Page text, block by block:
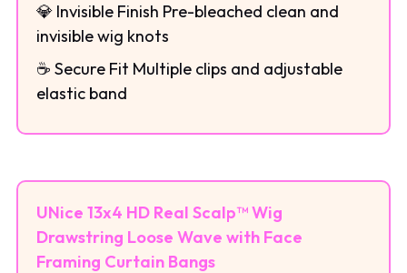
💎 Invisible Finish Pre-bleached clean and
invisible wig knots
☕ Secure Fit Multiple clips and adjustable
elastic band
UNice 13x4 HD Real Scalp™ Wig
Drawstring Loose Wave with Face
Framing Curtain Bangs